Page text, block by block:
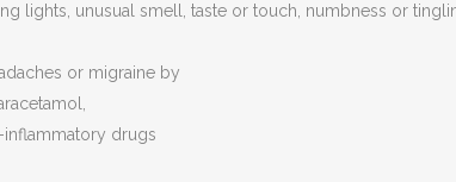
lights, unusual smell, taste or touch, numbness or
or migraine by
inflammatory drugs